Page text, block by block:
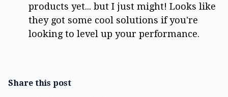
products yet... but I just might! Looks like
they got some cool solutions if you're
looking to level up your performance.
Share this post